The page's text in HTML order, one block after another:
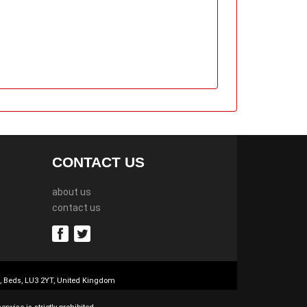
CONTACT US
about us
contact us
LU3 2YT, United Kingdom